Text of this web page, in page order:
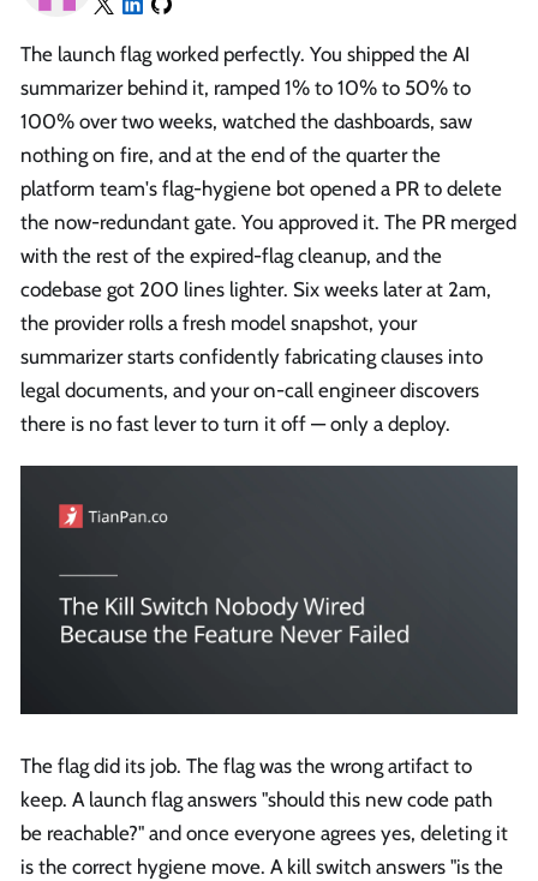
The launch flag worked perfectly. You shipped the AI
summarizer behind it, ramped 1% to 10% to 50% to
100% over two weeks, watched the dashboards, saw
nothing on fire, and at the end of the quarter the
platform team's flag-hygiene bot opened a PR to delete
the now-redundant gate. You approved it. The PR merged
with the rest of the expired-flag cleanup, and the
codebase got 200 lines lighter. Six weeks later at 2am,
the provider rolls a fresh model snapshot, your
summarizer starts confidently fabricating clauses into
legal documents, and your on-call engineer discovers
there is no fast lever to turn it off — only a deploy.
The flag did its job. The flag was the wrong artifact to
keep. A launch flag answers "should this new code path
be reachable?" and once everyone agrees yes, deleting it
is the correct hygiene move. A kill switch answers "is the